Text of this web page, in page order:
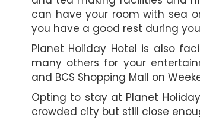
can have your room with sea
you have a good rest during
Planet Holiday Hotel is also
many others for your
and BCS Shopping Mall on
Opting to stay at Planet
crowded city but still close